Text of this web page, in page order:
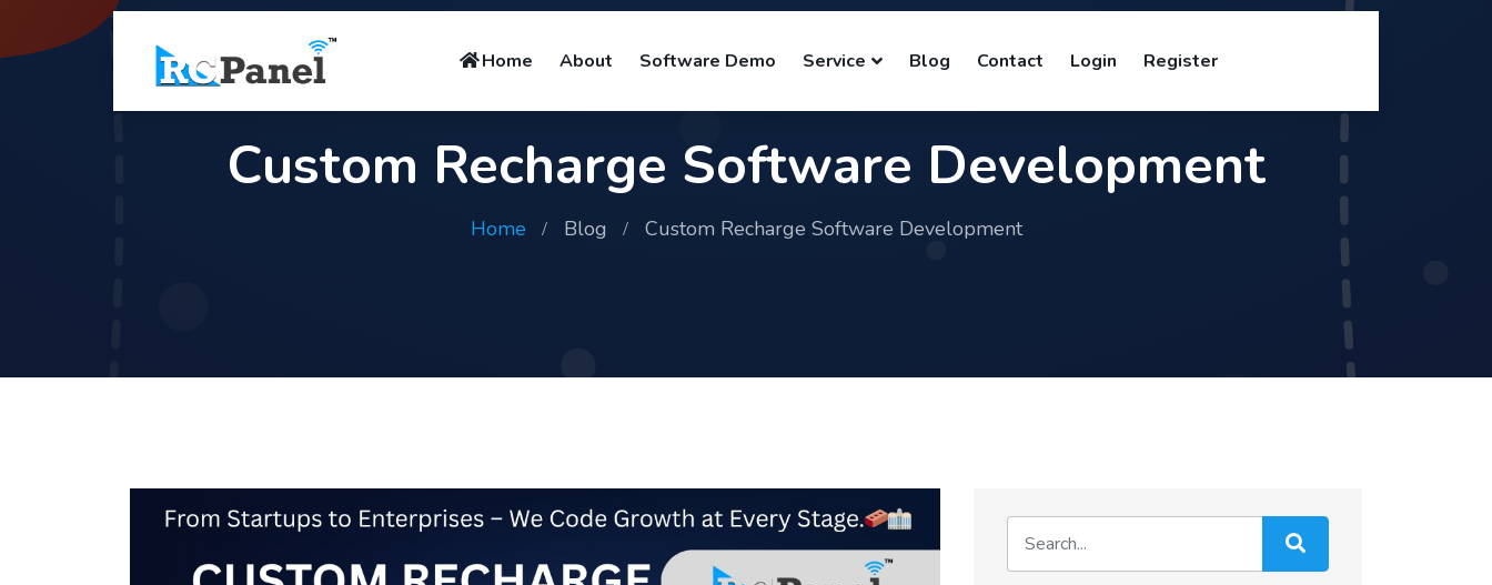
Home About Software Demo Service Blog Contact Login Register
Custom Recharge Software Development
Home Blog Custom Recharge Software Development